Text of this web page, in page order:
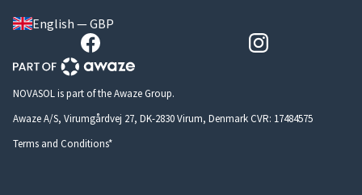
English — GBP
NOVASOL is part of the Awaze Group.
Awaze A/S, Virumgårdvej 27, DK-2830 Virum, Denmark CVR: 17484575
Terms and Conditions*